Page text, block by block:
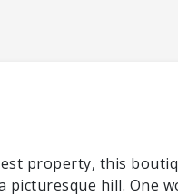
property, this
hill. One